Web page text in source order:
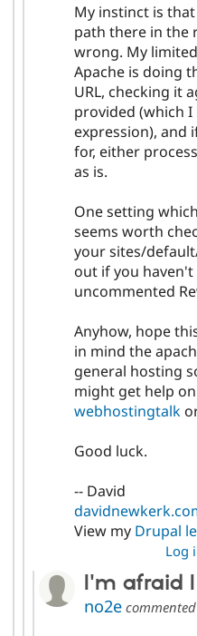
My instinct is
path there in the
wrong. My
Apache is doing
URL, checking it
provided (which
expression), and
for, either
as is.
One setting
seems worth
your sites/
out if you haven't
uncommented
Anyhow, hope
in mind the
general hosting
might get help
webhostingtalk
Good luck.
-- David
View my Drupal
Log
I'm afraid
no2ecommented